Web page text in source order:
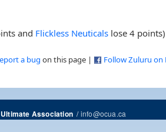
and Flickless Neuticals lose 4 points)
a bug on this page | Follow Zuluru on
Association/info@ocua.ca